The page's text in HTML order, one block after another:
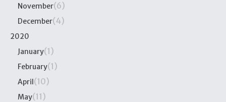
November(6)
December(4)
2020
January(1)
February(1)
April(10)
May(11)